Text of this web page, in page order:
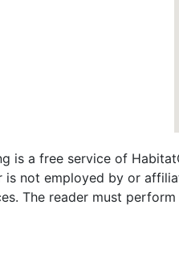
is a free service of
is not employed by or
The reader must